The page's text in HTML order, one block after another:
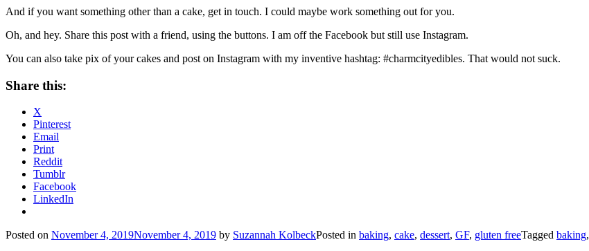
And if you want something other than a cake, get in touch. I could maybe work something out for you.
Oh, and hey. Share this post with a friend, using the buttons. I am off the Facebook but still use Instagram.
You can also take pix of your cakes and post on Instagram with my inventive hashtag: #charmcityedibles. That would not suck.
Share this:
X
Pinterest
Email
Print
Reddit
Tumblr
Facebook
LinkedIn
Posted on November 4, 2019November 4, 2019 by Suzannah KolbeckPosted in baking, cake, dessert, GF, gluten freeTagged baking,